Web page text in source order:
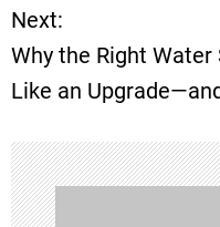
s
t
n
a
Next:
Why the Right
Like an